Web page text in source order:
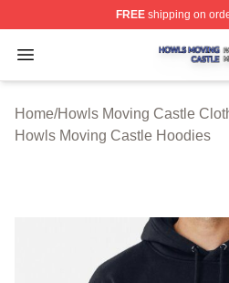
FREEshipping on
Open menu
Howls Moving Castle
Home/Howls Moving Castle
Howls Moving Castle Hoodies